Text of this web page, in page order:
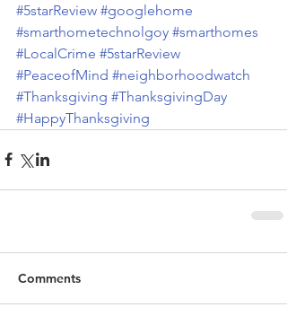
#5starReview #googlehome
#smarthometechnolgoy #smarthomes
#LocalCrime #5starReview
#PeaceofMind #neighborhoodwatch
#Thanksgiving #ThanksgivingDay
#HappyThanksgiving
Comments